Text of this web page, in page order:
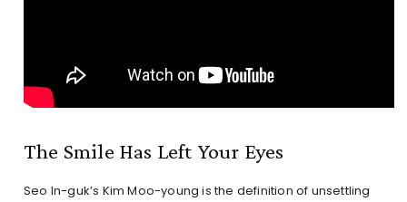
The Smile Has Left Your Eyes
Seo In-guk’s Kim Moo-young is the definition of unsettling